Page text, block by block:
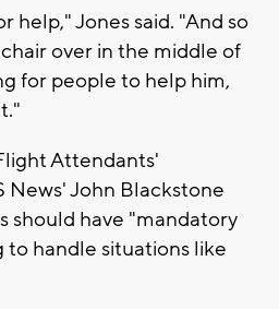
help," Jones said. "And so
over in the middle of
for people to help him,
Attendants'
News' John Blackstone
should have "mandatory
handle situations like